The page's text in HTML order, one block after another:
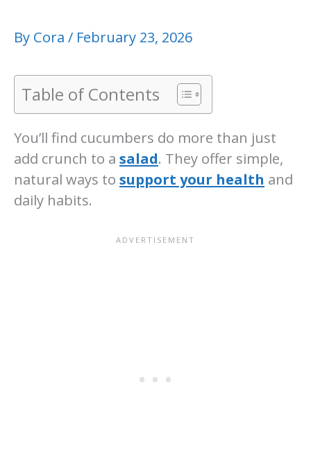
By Cora / February 23, 2026
Table of Contents
You’ll find cucumbers do more than just
add crunch to a salad. They offer simple,
natural ways to support your health and
daily habits.